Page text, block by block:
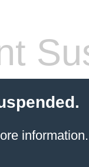
information.